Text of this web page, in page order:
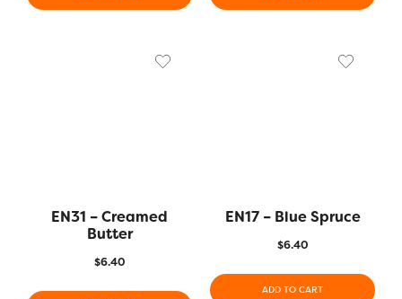
EN31 – Creamed
Butter
$6.40
EN17 – Blue Spruce
$6.40
ADD TO CART